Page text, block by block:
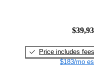
Price includes fees
$183/mo